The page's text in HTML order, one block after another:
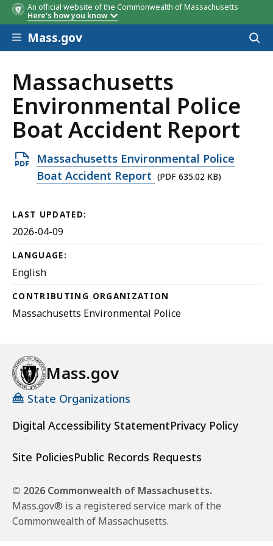
An official website of the Commonwealth of Massachusetts
Here's how you know
Skip to main content
Mass.gov
Massachusetts
Environmental Police
Boat Accident Report
Open
PDF
635.02
KB,
Massachusetts Environmental Police
Boat Accident Report (PDF 635.02 KB)
LAST UPDATED:
2026-04-09
LANGUAGE:
English
CONTRIBUTING ORGANIZATION
Massachusetts Environmental Police
Mass.gov
State Organizations
Digital Accessibility StatementPrivacy Policy
Site PoliciesPublic Records Requests
© 2026 Commonwealth of Massachusetts.
Mass.gov® is a registered service mark of the
Commonwealth of Massachusetts.